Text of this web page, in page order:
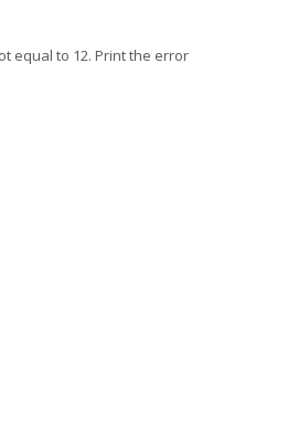
equal to 12. Print the error